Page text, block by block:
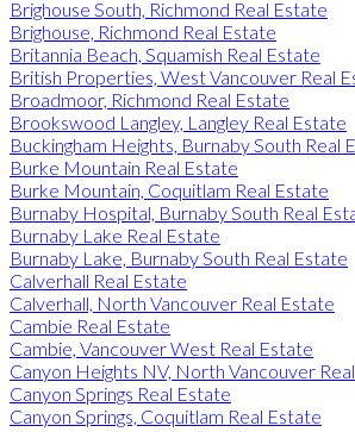
Brighouse South, Richmond Real Estate
Brighouse, Richmond Real Estate
Britannia Beach, Squamish Real Estate
British Properties, West Vancouver Real
Broadmoor, Richmond Real Estate
Brookswood Langley, Langley Real Estate
Buckingham Heights, Burnaby South Real
Burke Mountain Real Estate
Burke Mountain, Coquitlam Real Estate
Burnaby Hospital, Burnaby South Real
Burnaby Lake Real Estate
Burnaby Lake, Burnaby South Real Estate
Calverhall Real Estate
Calverhall, North Vancouver Real Estate
Cambie Real Estate
Cambie, Vancouver West Real Estate
Canyon Heights NV, North Vancouver
Canyon Springs Real Estate
Canyon Springs, Coquitlam Real Estate